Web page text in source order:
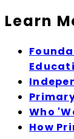
Learn
Who
How